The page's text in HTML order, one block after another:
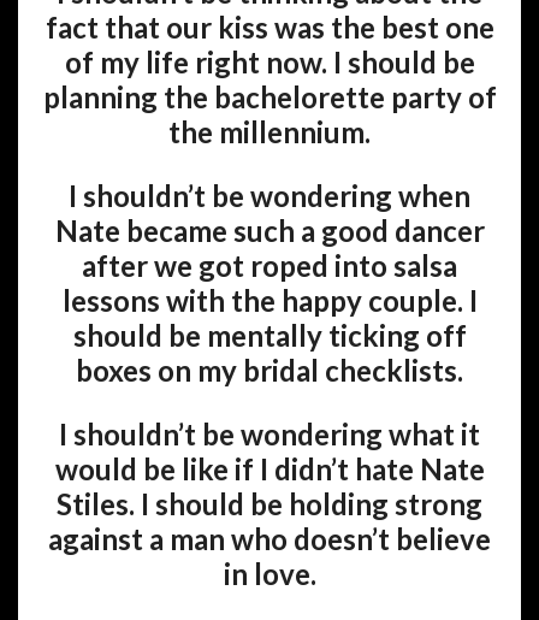
fact that our kiss was the best one
of my life right now. I should be
planning the bachelorette party of
the millennium.
I shouldn’t be wondering when
Nate became such a good dancer
after we got roped into salsa
lessons with the happy couple. I
should be mentally ticking off
boxes on my bridal checklists.
I shouldn’t be wondering what it
would be like if I didn’t hate Nate
Stiles. I should be holding strong
against a man who doesn’t believe
in love.